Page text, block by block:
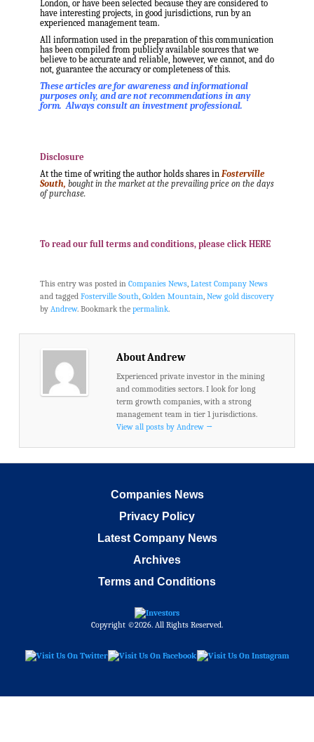
London, or have been selected because they are considered to
have interesting projects, in good jurisdictions, run by an
experienced management team.
All information used in the preparation of this communication
has been compiled from publicly available sources that we
believe to be accurate and reliable, however, we cannot, and do
not, guarantee the accuracy or completeness of this.
These articles are for awareness and informational
purposes only, and are not recommendations in any
form. Always consult an investment professional.
Disclosure
At the time of writing the author holds shares in Fosterville
South, bought in the market at the prevailing price on the days
of purchase.
To read our full terms and conditions, please click HERE
This entry was posted in Companies News, Latest Company News
and tagged Fosterville South Golden Mountain New gold discovery
by Andrew. Bookmark the permalink.
About Andrew
Experienced private investor in the mining
and commodities sectors. I look for long
term growth companies, with a strong
management team in tier 1 jurisdictions.
View all posts by Andrew →
Companies News
Privacy Policy
Latest Company News
Archives
Terms and Conditions
Copyright ©2026. All Rights Reserved.